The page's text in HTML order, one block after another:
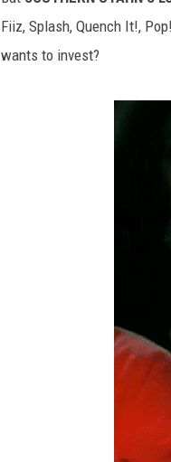
Fiiz, Splash, Quench It!,
wants to invest?